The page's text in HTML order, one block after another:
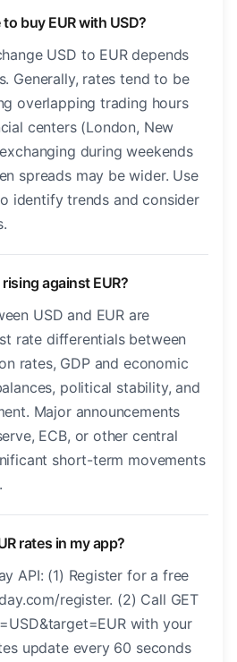
buy EUR with USD?
USD to EUR depends
Generally, rates tend to be
overlapping trading hours
centers (London, New
during weekends
spreads may be wider. Use
identify trends and consider
against EUR?
USD and EUR are
rate differentials between
rates, GDP and economic
political stability, and
Major announcements
ECB, or other central
short-term movements
rates in my app?
API: (1) Register for a free
register. (2) Call GET
with your
update every 60 seconds